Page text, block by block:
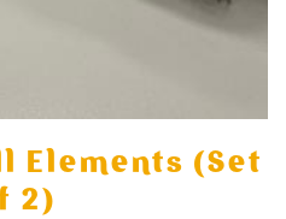
Elements (Set
2)